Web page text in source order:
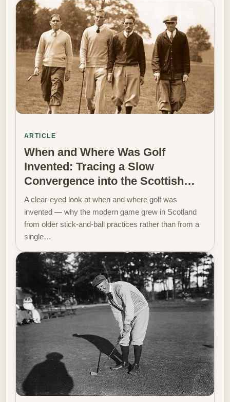
ARTICLE
When and Where Was Golf
Invented: Tracing a Slow
Convergence into the Scottish…
A clear-eyed look at when and where golf was
invented — why the modern game grew in Scotland
from older stick-and-ball practices rather than from a
single…